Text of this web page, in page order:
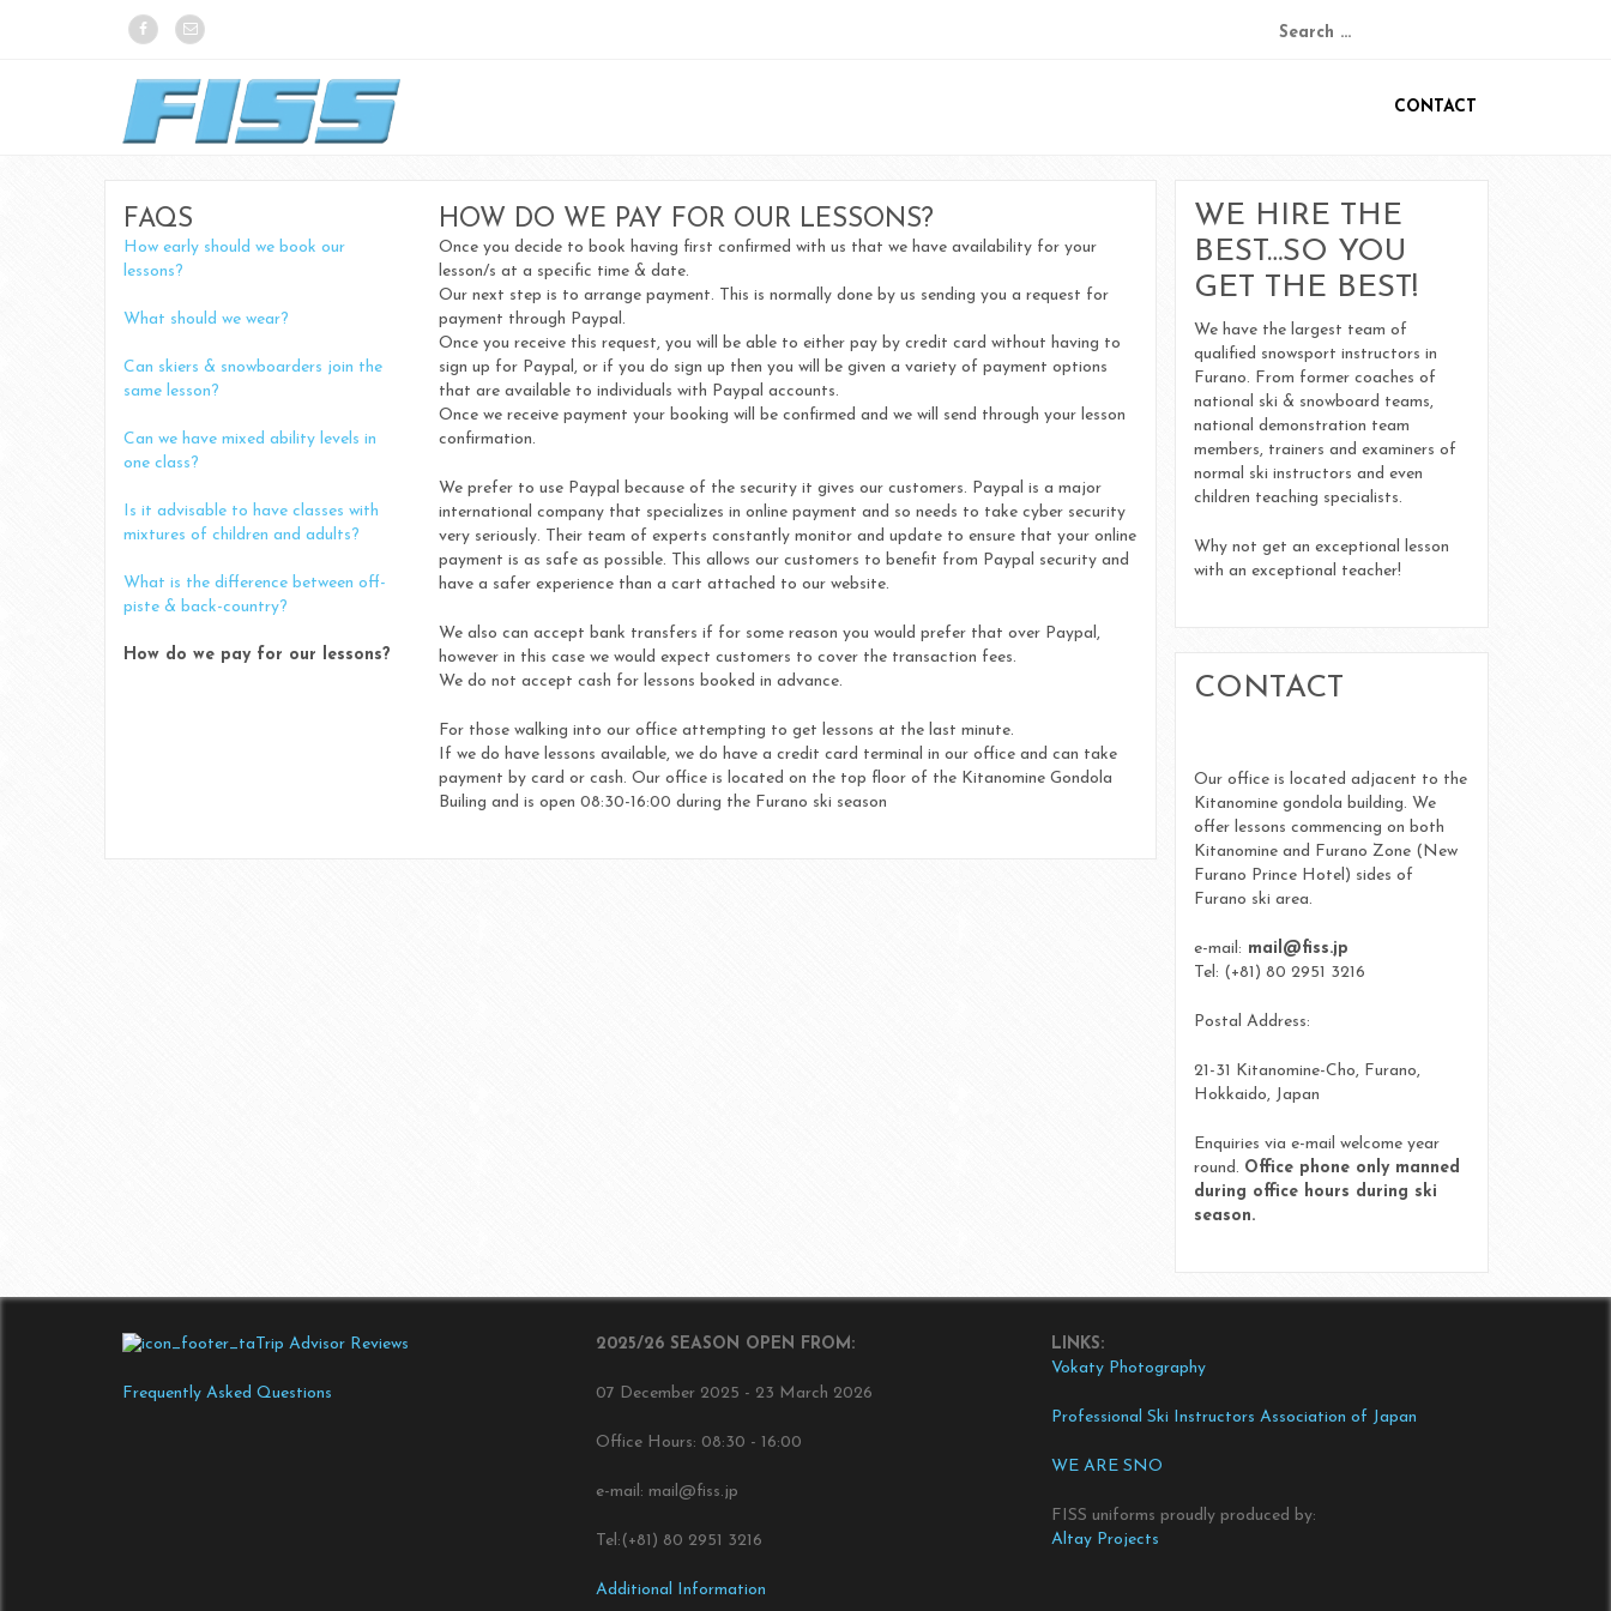
Search
Cancellation Policy
October 2022
December 2018
August 2015
Uncategorized
WordPress.org
CONTACT
FAQS
How early should we book our
lessons?
What should we wear?
Can skiers & snowboarders join the
same lesson?
Can we have mixed ability levels in
one class?
Is it advisable to have classes with
mixtures of children and adults?
What is the difference between off-
piste & back-country?
How do we pay for our lessons?
HOW DO WE PAY FOR OUR LESSONS?
Once you decide to book having first confirmed with us that we have availability for your
lesson/s at a specific time & date.
Our next step is to arrange payment. This is normally done by us sending you a request for
payment through Paypal.
Once you receive this request, you will be able to either pay by credit card without having to
sign up for Paypal, or if you do sign up then you will be given a variety of payment options
that are available to individuals with Paypal accounts.
Once we receive payment your booking will be confirmed and we will send through your lesson
confirmation.
We prefer to use Paypal because of the security it gives our customers. Paypal is a major
international company that specializes in online payment and so needs to take cyber security
very seriously. Their team of experts constantly monitor and update to ensure that your online
payment is as safe as possible. This allows our customers to benefit from Paypal security and
have a safer experience than a cart attached to our website.
We also can accept bank transfers if for some reason you would prefer that over Paypal,
however in this case we would expect customers to cover the transaction fees.
We do not accept cash for lessons booked in advance.
For those walking into our office attempting to get lessons at the last minute.
If we do have lessons available, we do have a credit card terminal in our office and can take
payment by card or cash. Our office is located on the top floor of the Kitanomine Gondola
Builing and is open 08:30-16:00 during the Furano ski season
WE HIRE THE
BEST…SO YOU
GET THE BEST!
We have the largest team of
qualified snowsport instructors in
Furano. From former coaches of
national ski & snowboard teams,
national demonstration team
members, trainers and examiners of
normal ski instructors and even
children teaching specialists.
Why not get an exceptional lesson
with an exceptional teacher!
CONTACT
Our office is located adjacent to the
Kitanomine gondola building. We
offer lessons commencing on both
Kitanomine and Furano Zone (New
Furano Prince Hotel) sides of
Furano ski area.
e-mail: mail@fiss.jp
Tel: (+81) 80 2951 3216
Postal Address:
21-31 Kitanomine-Cho, Furano,
Hokkaido, Japan
Enquiries via e-mail welcome year
round. Office phone only manned
during office hours during ski
season.
Trip Advisor Reviews
Frequently Asked Questions
2025/26 SEASON OPEN FROM:
07 December 2025 - 23 March 2026
Office Hours: 08:30 - 16:00
e-mail: mail@fiss.jp
Tel:(+81) 80 2951 3216
Additional Information
LINKS:
Vokaty Photography
Professional Ski Instructors Association of Japan
WE ARE SNO
FISS uniforms proudly produced by:
Altay Projects